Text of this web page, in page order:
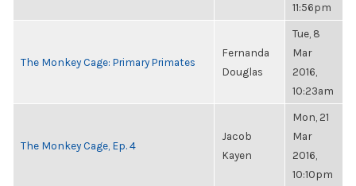
11:56pm
The Monkey Cage: Primary Primates
Fernanda
Douglas
Tue, 8
Mar
2016,
10:23am
The Monkey Cage, Ep. 4
Jacob
Kayen
Mon, 21
Mar
2016,
10:10pm